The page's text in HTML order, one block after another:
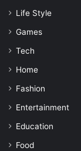
Life Style
Games
Tech
Home
Fashion
Entertainment
Education
Food